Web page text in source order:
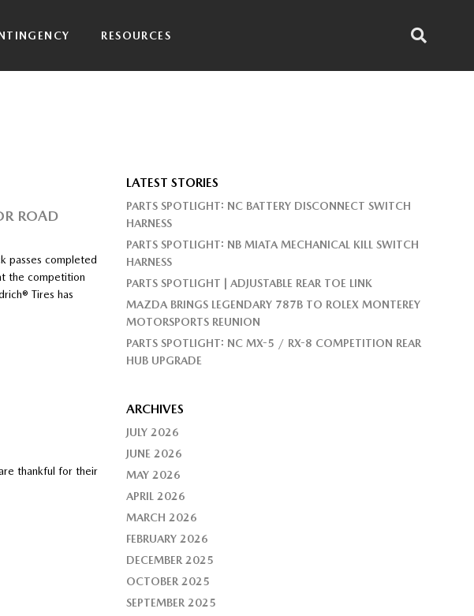
RESOURCES
ROAD
passes completed
the competition
Tires has
thankful for their
LATEST STORIES
PARTS SPOTLIGHT: NC BATTERY DISCONNECT SWITCH
HARNESS
PARTS SPOTLIGHT: NB MIATA MECHANICAL KILL SWITCH
HARNESS
PARTS SPOTLIGHT | ADJUSTABLE REAR TOE LINK
MAZDA BRINGS LEGENDARY 787B TO ROLEX MONTEREY
MOTORSPORTS REUNION
PARTS SPOTLIGHT: NC MX-5 / RX-8 COMPETITION REAR
HUB UPGRADE
ARCHIVES
JULY 2026
JUNE 2026
MAY 2026
APRIL 2026
MARCH 2026
FEBRUARY 2026
DECEMBER 2025
OCTOBER 2025
SEPTEMBER 2025